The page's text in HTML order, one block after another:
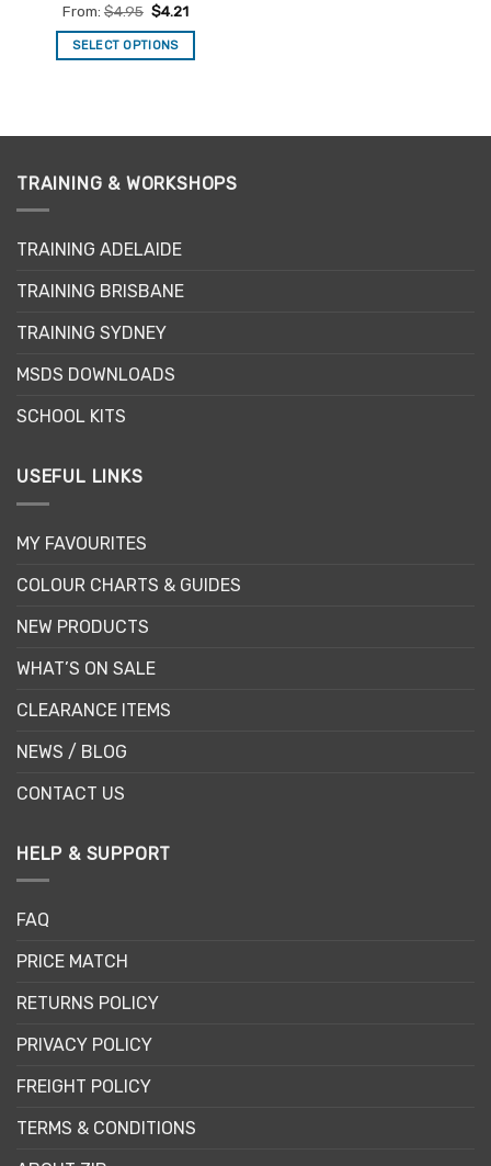
Rated5
out of 5
From: $4.95 $4.21
SELECT OPTIONS
multiple
The
be
on
the
page
TRAINING & WORKSHOPS
TRAINING ADELAIDE
TRAINING BRISBANE
TRAINING SYDNEY
MSDS DOWNLOADS
SCHOOL KITS
USEFUL LINKS
MY FAVOURITES
COLOUR CHARTS & GUIDES
NEW PRODUCTS
WHAT’S ON SALE
CLEARANCE ITEMS
NEWS / BLOG
CONTACT US
HELP & SUPPORT
FAQ
PRICE MATCH
RETURNS POLICY
PRIVACY POLICY
FREIGHT POLICY
TERMS & CONDITIONS